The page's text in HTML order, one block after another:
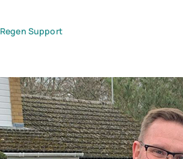
Regen Support